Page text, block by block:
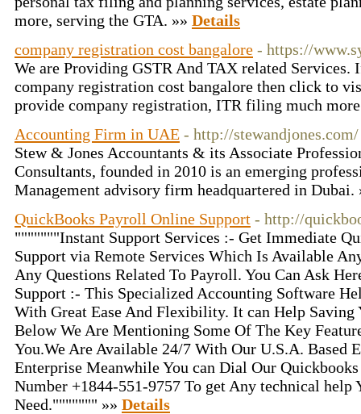
more, serving the GTA. »» Details
company registration cost bangalore - https://
We are Providing GSTR And TAX related Services.
company registration cost bangalore then click to
provide company registration, ITR filing much
Accounting Firm in UAE - http://stewandjones.com/
Stew & Jones Accountants & its Associate
Consultants, founded in 2010 is an emerging
Management advisory firm headquartered in
QuickBooks Payroll Online Support - http://
"""""""Instant Support Services :- Get Immediate
Support via Remote Services Which Is Available
Any Questions Related To Payroll. You Can Ask
Support :- This Specialized Accounting Software
With Great Ease And Flexibility. It can Help
Below We Are Mentioning Some Of The Key
You.We Are Available 24/7 With Our U.S.A. Based
Enterprise Meanwhile You can Dial Our
Number +1844-551-9757 To get Any technical help
Need.""""""" »» Details